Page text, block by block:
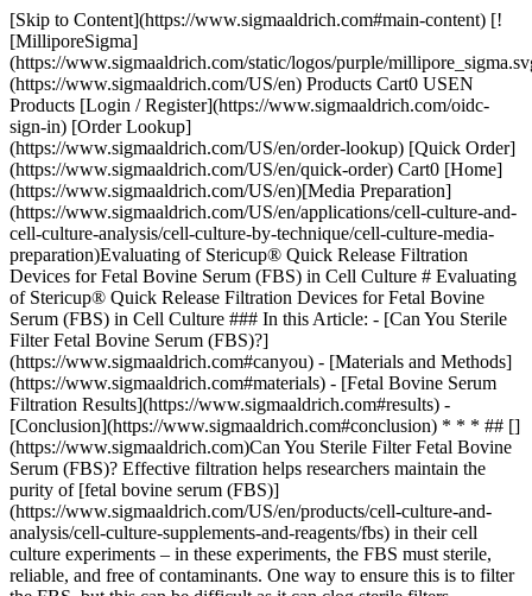
[Skip to Content](https://www.sigmaaldrich.com#main-content) [![MilliporeSigma](https://www.sigmaaldrich.com/static/logos/purple/millipore_sigma.svg)](https://www.sigmaaldrich.com/US/en) Products Cart0 USEN Products [Login / Register](https://www.sigmaaldrich.com/oidc-sign-in) [Order Lookup](https://www.sigmaaldrich.com/US/en/order-lookup) [Quick Order](https://www.sigmaaldrich.com/US/en/quick-order) Cart0 [Home](https://www.sigmaaldrich.com/US/en)[Media Preparation](https://www.sigmaaldrich.com/US/en/applications/cell-culture-and-cell-culture-analysis/cell-culture-by-technique/cell-culture-media-preparation)Evaluating of Stericup® Quick Release Filtration Devices for Fetal Bovine Serum (FBS) in Cell Culture # Evaluating of Stericup® Quick Release Filtration Devices for Fetal Bovine Serum (FBS) in Cell Culture ### In this Article: - [Can You Sterile Filter Fetal Bovine Serum (FBS)?](https://www.sigmaaldrich.com#canyou) - [Materials and Methods](https://www.sigmaaldrich.com#materials) - [Fetal Bovine Serum Filtration Results](https://www.sigmaaldrich.com#results) - [Conclusion](https://www.sigmaaldrich.com#conclusion) * * * ## [](https://www.sigmaaldrich.com)Can You Sterile Filter Fetal Bovine Serum (FBS)? Effective filtration helps researchers maintain the purity of [fetal bovine serum (FBS)](https://www.sigmaaldrich.com/US/en/products/cell-culture-and-analysis/cell-culture-supplements-and-reagents/fbs) in their cell culture experiments – in these experiments, the FBS must sterile, reliable, and free of contaminants. One way to ensure this is to filter the FBS, but this can be difficult as it can clog sterile filters. Stericup® filtration devices can be used to streamline the FBS filtration process, maintain sample quality, and ensure cell culture integrity. [View Related Products](https://www.sigmaaldrich.com#materials) Here we evaluate the performance of Stericup® filtration devices in achieving reliable and efficient serum filtration when compared to other brands. The study includes flow tests on undiluted FBS samples to assess filtration times and throughput as well as practical recommendations and guidelines for optimizing the filtration process. Overall, we highlight the advantages of Stericup® Quick Release vacuum filtration devices in serum filtration protocols, emphasizing their usability, ergonomic design, and reliable performance. Detailed flow test data and analysis are presented to help users evaluate the suitability of Stericup® filters for serum filtration. * * * ## [](https://www.sigmaaldrich.com)Materials and Methods - Stericup® Quick Release ([S2GPU05RE](https://www.sigmaaldrich.com/US/en/product/mm/s2gpu05re)) - 100% Serum - US Origin, EmbryoMax® ES Cell Qualified FBS, sterile-filtered, suitable for stem cell culture, 500 mL ([ES009-M](https://www.sigmaaldrich.com/US/en/product/mm/es009m)) - Vacuum/Pressure pump ([WP6111560](https://www.sigmaaldrich.com/US/en/product/mm/wp6111560)), set to 0.76 bar (22.5”Hg) - Vacuum line protection: Millex®-FG, 0.20 µm, hydrophobic PTFE, 50 mm ([SLFG050](https://www.sigmaaldrich.com/US/en/product/mm/slfg050)) - Silicone rubber tubing, 3/16 in. (4.8 mm) ID, with adapter ([XX7100004](https://www.sigmaaldrich.com/US/en/product/mm/xx7100004)) - 0.22 or 0.20 µm polyethersulfone (PES) vacuum filter units, n = 3 | | | | | |-------------------------|-----------------------------|----------------|---------------------| | Brand | Collection Bottle size (mL) | Membrane shape | Membrane Area (cm2) | | PF | 1000 | Square | 69.0 | | CS | 500 | Square | 33.2 | | NS | 500 | Round, 75 mm | 44.2 | | Stericup® Quick Release | 500 | Round, 73 mm | 40.0 | ### Filtering Fetal Bovine Serum Protocol 1. Using the Stericup® Quick Release Filtration System, filter 500 mL Fetal Bovine Serum into sterile, PES vacuum filter cup in replicates of 3. 2. Record the processing time. 3. Calculate throughput based on flow rate and membrane area (mL/min/cm2). * * * ## [](https://www.sigmaaldrich.com)FETAL BOVINE SERUM FILTRATION RESULTS Four brands of filtration devices, Brand PF, Brand CS, Brand NS, and Stericup® Quick Release, were tested to determine the usability and performance when filtering FBS for cell culture applications. Regardless of the brand type, there was a consistent filter processing time of less than 2 minutes for the fixed volume of fetal bovine serum (Figure 1). ![Bar graph showing the flow time for the filtration of FBS using four filters. The bar depicting Stericup Quick Release has small white dots.](https://www.sigmaaldrich.com/content/dam/cms-commons/sigmaaldrich/marketing/global/images/technical-documents/articles/cell-culture-and-analysis/media-preparation/fbs-flow-time-graph.jpg "Flow time graph for FBS filtration") __Figure 1. Flow time comparison for the sterile filtration of FBS.__Brand CS had the longest flow time of 112.1 seconds, followed by Brand NS (74.5sec), then Stericup® Quick Release (64.2sec), and Brand PF with the shortest flow time of 59.3sec. However, when this data is converted into flow rates and throughput per surface area (rate/cm2 area), it becomes evident that certain brands offer distinct design advantages. The flow rate ranged from 269 mL/min for Brand CS to 506 mL/min for Brand PF (Figure 2). Stericup® Quick Release demonstrated the highest throughput (~0.2 mL/min/cm2), outperforming the others by 22-37% (Figure 3), while Brand PF exhibited the lowest throughput. ![Bar graph showing the flow rate for the filtration of FBS using four filters. The bar depicting Stericup Quick Release has small white dots.](https://www.sigmaaldrich.com/content/dam/cms-commons/sigmaaldrich/marketing/global/images/technical-documents/articles/cell-culture-and-analysis/media-preparation/fbs-flow-rate-graph.jpg "Flow rate graph for FBS filtration") __Figure 2. Flow rate comparison for the sterile filtration of FBS.__ Brand CS had the shortest flow rate at 4.49mL/sec, followed by Brand NS (6.72mL/sec), Stericup® Quick Release (7.80mL/sec), and Brand PF with the highest flow rate at 8.44mL/sec. ![Bar graph showing the throughput for the filtration of FBS using four filters. The bar depicting Stericup Quick Release has small white dots.](https://www.sigmaaldrich.com/content/dam/cms-commons/sigmaaldrich/marketing/global/images/technical-documents/articles/cell-culture-and-analysis/media-preparation/fbs-flow-throughput-graph.jpg "Flow throughput graph for FBS filtration") __Figure 3. FBS throughput comparison after sterile filtration.__ Stericup® Quick Release Filtration systems had the highest throughput at 0.195 mL/min/cm2, followed by Brand NS (0.152 mL/min/cm2), Brand CS (0.135 mL/min/cm2) and Brand PF had the lowest throughput at 0.122 mL/min/cm2. * * * ## [](https://www.sigmaaldrich.com)Conclusion Here we emphasize the significance of FBS filtration in cell culture and highlight the effectiveness of Stericup® filtration devices compared to other brands by conducting flow tests on undiluted FBS samples to assess filtration times and throughput. While our results show that all brands achieved similar processing times (less than 2 minutes), the Stericup® Quick Release demonstrated the highest throughput, surpassing other brands by 22-37%. Our practical recommendations and guidelines for optimizing the filtration process emphasize the advantages of using Stericup® Quick Release filters in serum filtration protocols, including their reliable performance. * * * ## Related Products Sorry, an unexpected error has occurred Response not successful: Received status code 500 __Related Technical Articles__ - [Stem Cell Testing of PES Membrane Containing Stericup® Quick Release Filters](https://www.sigmaaldrich.com/US/en/technical-documents/technical-article/cell-culture-and-cell-culture-analysis/cell-culture-media-preparation/stem-cell-testing-of-pes-membrane-quick-release) - [Cell Culture Contamination Troubleshooting](https://www.sigmaaldrich.com/US/en/technical-documents/technical-article/cell-culture-and-cell-culture-analysis/mammalian-cell-culture/cell-culture-troubleshooting-contamination) - [Cell Culture Antibiotic Selection Guide](https://www.sigmaaldrich.com/US/en/technical-documents/technical-article/cell-culture-and-cell-culture-analysis/cell-culture-troubleshooting/antibiotic-selector) - [Why Use Antibiotics in Cell Culture?](https://www.sigmaaldrich.com/US/en/technical-documents/technical-article/cell-culture-and-cell-culture-analysis/mammalian-cell-culture/antibiotics-in-cell-culture) - [Fetal Bovine Serum (FBS) – What You Need to Know](https://www.sigmaaldrich.com/US/en/technical-documents/technical-article/cell-culture-and-cell-culture-analysis/mammalian-cell-culture/serum-university) - [Serum for Cell and Tissue Culture FAQs](https://www.sigmaaldrich.com/US/en/technical-documents/technical-article/cell-culture-and-cell-culture-analysis/mammalian-cell-culture/serum-cell-tissue-faq) - [Bovine Spongiform Encephalopathy (BSE)-Free Fetal Bovine Serum (FBS)](https://www.sigmaaldrich.com/US/en/technical-documents/technical-article/cell-culture-and-cell-culture-analysis/cell-culture-media-preparation/bovine-serum-bse-notes) - [Poor Cell Growth Troubleshooting](https://www.sigmaaldrich.com/US/en/technical-documents/technical-article/cell-culture-and-cell-culture-analysis/mammalian-cell-culture/poor-cell-growth) __Related Product Categories__ - [Classical Media & Buffers](https://www.sigmaaldrich.com/US/en/products/cell-culture-and-analysis/cell-culture-media-and-buffers/classical-media-and-buffers) - [Fetal Bovine Serum (FBS)](https://www.sigmaaldrich.com/US/en/products/cell-cultu